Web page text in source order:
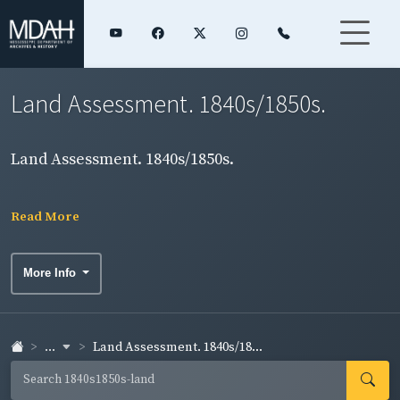
Land Assessment. 1840s/1850s.
Land Assessment. 1840s/1850s.
Read More
More Info
... Land Assessment. 1840s/18...